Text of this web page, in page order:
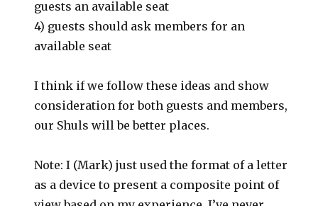
guests an available seat
4) guests should ask members for an
available seat
I think if we follow these ideas and show
consideration for both guests and members,
our Shuls will be better places.
Note: I (Mark) just used the format of a letter
as a device to present a composite point of